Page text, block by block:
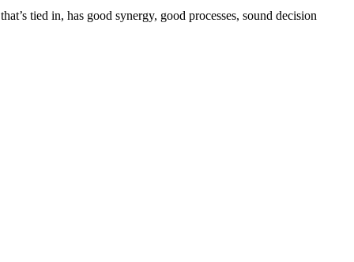
tied in, has good synergy, good processes, sound decision